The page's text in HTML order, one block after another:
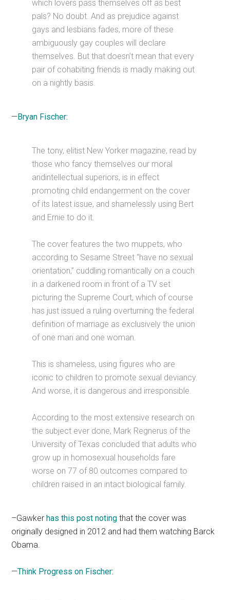
which lovers pass themselves off as best
pals? No doubt. And as prejudice against
gays and lesbians fades, more of these
ambiguously gay couples will declare
themselves. But that doesn’t mean that every
pair of cohabiting friends is madly making out
on a nightly basis.
—Bryan Fischer:
The tony, elitist New Yorker magazine, read by
those who fancy themselves our moral
andintellectual superiors, is in effect
promoting child endangerment on the cover
of its latest issue, and shamelessly using Bert
and Ernie to do it.
The cover features the two muppets, who
according to Sesame Street “have no sexual
orientation,” cuddling romantically on a couch
in a darkened room in front of a TV set
picturing the Supreme Court, which of course
has just issued a ruling overturning the federal
definition of marriage as exclusively the union
of one man and one woman.
This is shameless, using figures who are
iconic to children to promote sexual deviancy.
And worse, it is dangerous and irresponsible.
According to the most extensive research on
the subject ever done, Mark Regnerus of the
University of Texas concluded that adults who
grow up in homosexual households fare
worse on 77 of 80 outcomes compared to
children raised in an intact biological family.
–Gawker has this post noting that the cover was
originally designed in 2012 and had them watching Barck
Obama.
—Think Progress on Fischer: